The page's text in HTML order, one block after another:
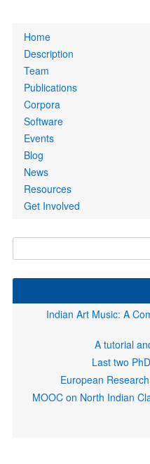
Home
Description
Team
Publications
Corpora
Software
Events
Blog
News
Resources
Get Involved
"Indian Art Music: A
A tutorial
Last two
European
MOOC on North Indian